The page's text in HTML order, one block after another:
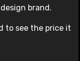
brand.
to see the price it